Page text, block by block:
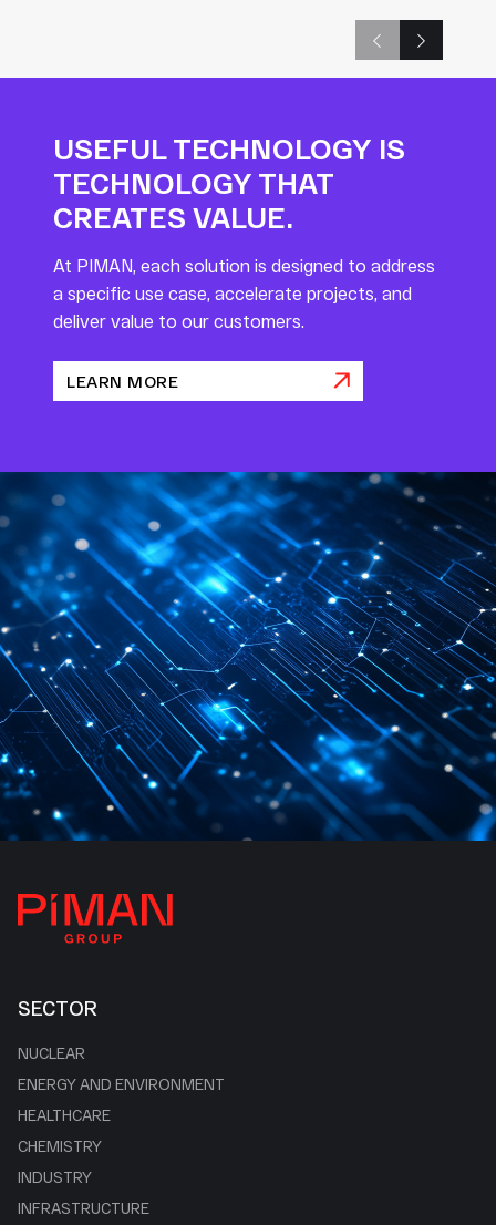
USEFUL TECHNOLOGY IS
TECHNOLOGY THAT
CREATES VALUE.
At PIMAN, each solution is designed to address
a specific use case, accelerate projects, and
deliver value to our customers.
LEARN MORE
SECTOR
NUCLEAR
ENERGY AND ENVIRONMENT
HEALTHCARE
CHEMISTRY
INDUSTRY
INFRASTRUCTURE